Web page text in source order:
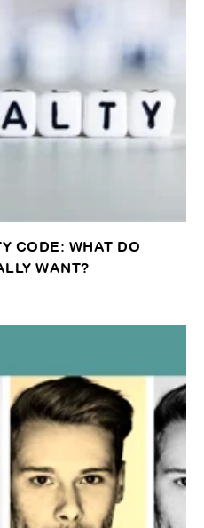
CODE: WHAT DO
WANT?